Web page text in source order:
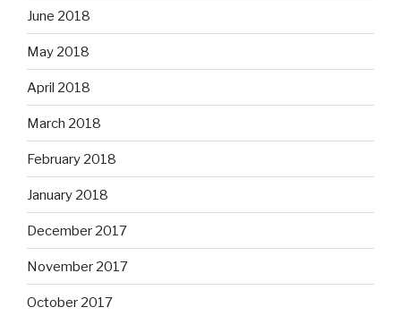
June 2018
May 2018
April 2018
March 2018
February 2018
January 2018
December 2017
November 2017
October 2017